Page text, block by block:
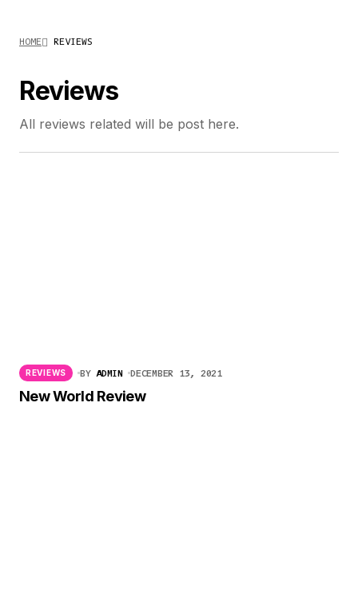
HOME REVIEWS
Reviews
All reviews related will be post here.
REVIEWS BY ADMIN DECEMBER 13, 2021
New World Review